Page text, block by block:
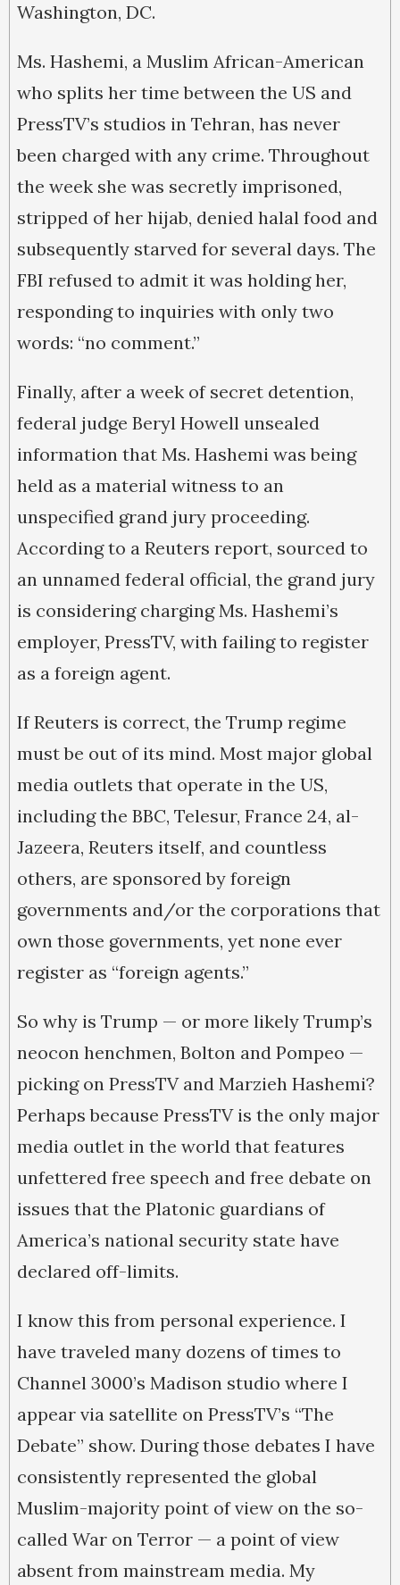
Washington, DC.
Ms. Hashemi, a Muslim African-American
who splits her time between the US and
PressTV’s studios in Tehran, has never
been charged with any crime. Throughout
the week she was secretly imprisoned,
stripped of her hijab, denied halal food and
subsequently starved for several days. The
FBI refused to admit it was holding her,
responding to inquiries with only two
words: “no comment.”
Finally, after a week of secret detention,
federal judge Beryl Howell unsealed
information that Ms. Hashemi was being
held as a material witness to an
unspecified grand jury proceeding.
According to a Reuters report, sourced to
an unnamed federal official, the grand jury
is considering charging Ms. Hashemi’s
employer, PressTV, with failing to register
as a foreign agent.
If Reuters is correct, the Trump regime
must be out of its mind. Most major global
media outlets that operate in the US,
including the BBC, Telesur, France 24, al-
Jazeera, Reuters itself, and countless
others, are sponsored by foreign
governments and/or the corporations that
own those governments, yet none ever
register as “foreign agents.”
So why is Trump — or more likely Trump’s
neocon henchmen, Bolton and Pompeo —
picking on PressTV and Marzieh Hashemi?
Perhaps because PressTV is the only major
media outlet in the world that features
unfettered free speech and free debate on
issues that the Platonic guardians of
America’s national security state have
declared off-limits.
I know this from personal experience. I
have traveled many dozens of times to
Channel 3000’s Madison studio where I
appear via satellite on PressTV’s “The
Debate” show. During those debates I have
consistently represented the global
Muslim-majority point of view on the so-
called War on Terror — a point of view
absent from mainstream media. My